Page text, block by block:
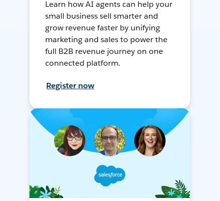
Learn how AI agents can help your
small business sell smarter and
grow revenue faster by unifying
marketing and sales to power the
full B2B revenue journey on one
connected platform.
Register now